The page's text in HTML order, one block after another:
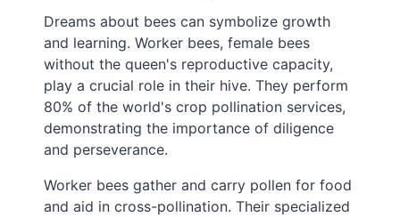
Dreams about bees can symbolize growth
and learning. Worker bees, female bees
without the queen's reproductive capacity,
play a crucial role in their hive. They perform
80% of the world's crop pollination services,
demonstrating the importance of diligence
and perseverance.
Worker bees gather and carry pollen for food
and aid in cross-pollination. Their specialized